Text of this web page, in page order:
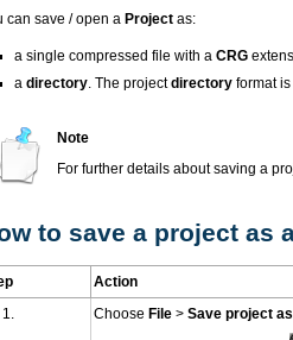
can save / open a Projectas:
a single compressed file with a CRG
a directory. The projectdirectoryformat is
Note
For further details about saving a
to save a project as
Action
Choose File> Save project